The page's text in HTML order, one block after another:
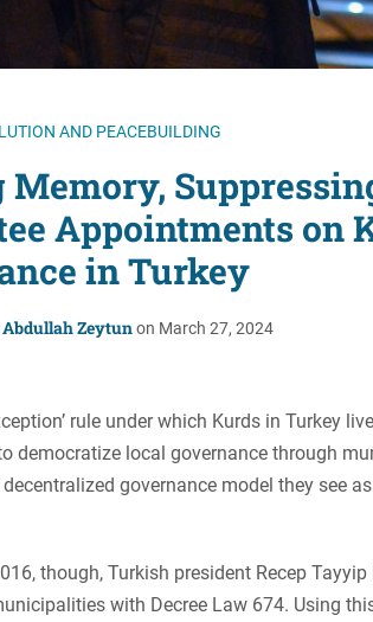
Resource Center
Security and Defense
Women's Liberation
and Leadership
AND PEACEBUILDING
Memory,
Appointments on
in Turkey
Abdullah Zeytunon March 27, 2024
rule under which Kurds in Turkey
democratize local governance through
governance model they see
though, Turkish president Recep
with Decree Law 674. Using